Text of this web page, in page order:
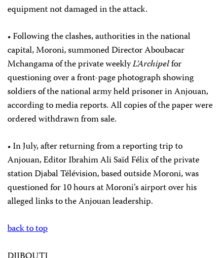
equipment not damaged in the attack.
• Following the clashes, authorities in the national
capital, Moroni, summoned Director Aboubacar
Mchangama of the private weeklyL’Archipelfor
questioning over a front-page photograph showing
soldiers of the national army held prisoner in Anjouan,
according to media reports. All copies of the paper were
ordered withdrawn from sale.
• In July, after returning from a reporting trip to
Anjouan, Editor Ibrahim Ali Saïd Félix of the private
station Djabal Télévision, based outside Moroni, was
questioned for 10 hours at Moroni’s airport over his
alleged links to the Anjouan leadership.
back to top